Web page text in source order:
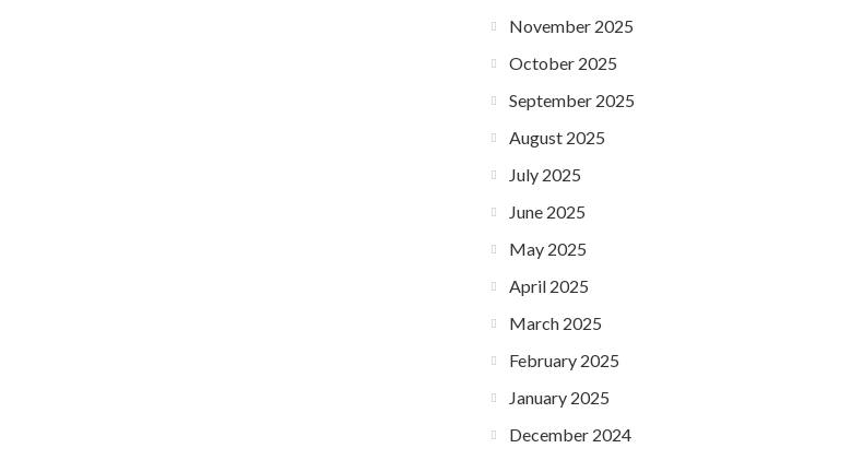
November 2025
October 2025
September 2025
August 2025
July 2025
June 2025
May 2025
April 2025
March 2025
February 2025
January 2025
December 2024